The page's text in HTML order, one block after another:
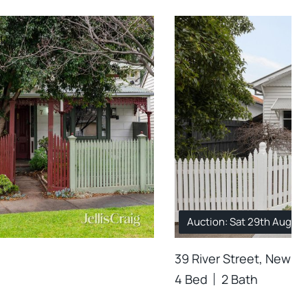
Auction: Sat 29th Aug.
39 River Street,
4 Bed
2 Bath